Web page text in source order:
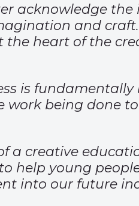
acknowledge
and
heart of the
is
being done
a creative
help young
into our future